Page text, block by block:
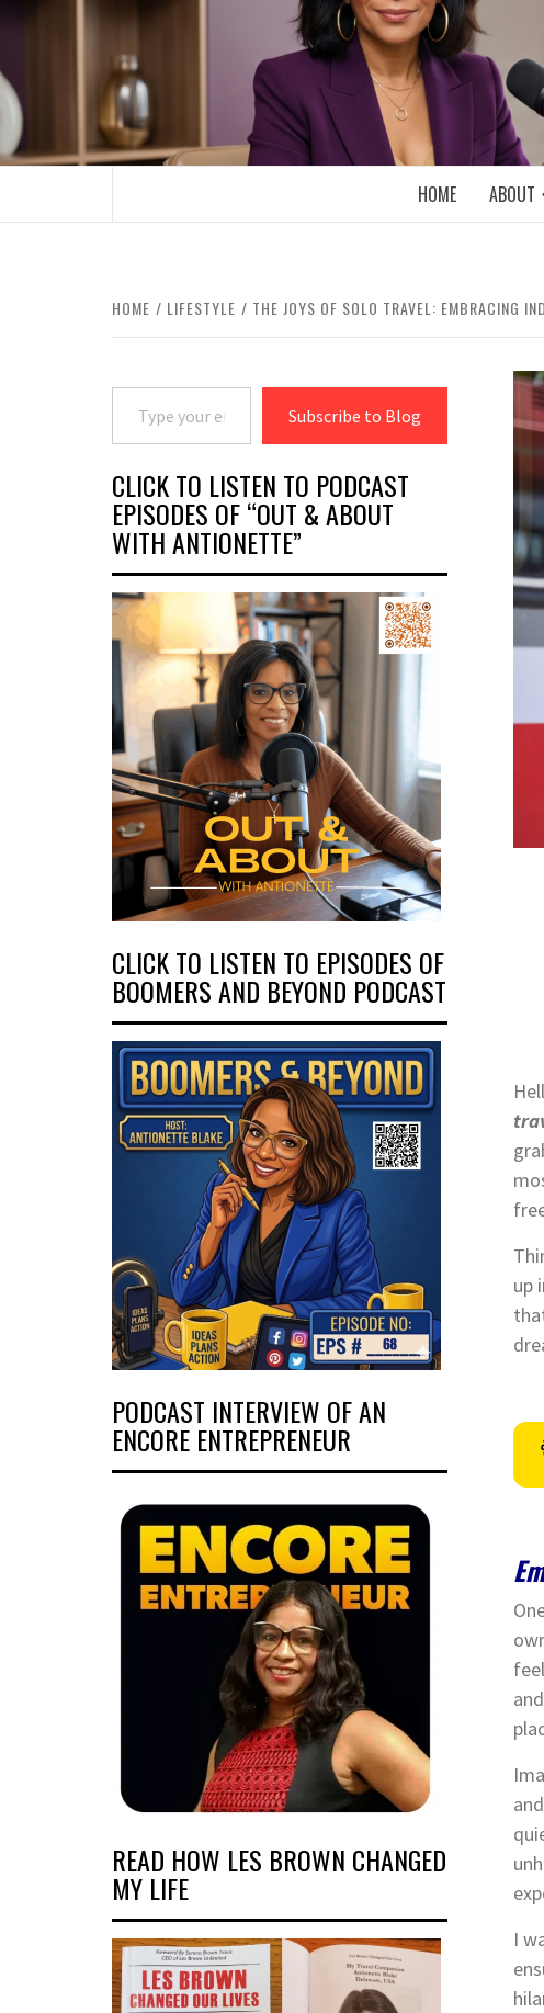
content
BOOMER WHO BLOGS WITH A MILLLENNIAL
HOME ABOUT
HOME LIFESTYLE THE JOYS OF SOLO TRAVEL: EMBRACING
up
I
Type your email…
Subscribe to Blog
CLICK TO LISTEN TO PODCAST
EPISODES OF “OUT & ABOUT
WITH ANTIONETTE”
CLICK TO LISTEN TO EPISODES OF
BOOMERS AND BEYOND PODCAST
PODCAST INTERVIEW OF AN
ENCORE ENTREPRENEUR
READ HOW LES BROWN CHANGED
MY LIFE